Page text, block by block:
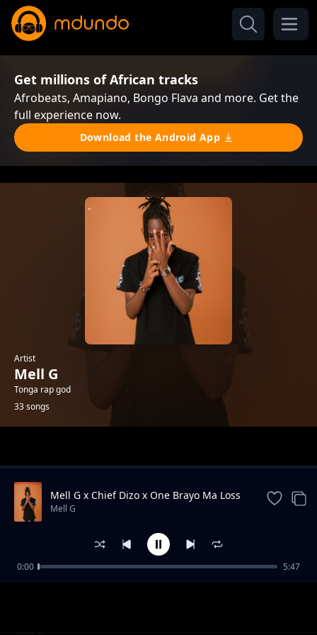
Get millions of African tracks
Afrobeats, Amapiano, Bongo Flava and more. Get the
full experience now.
Download the Android App
Artist
Mell G
Tonga rap god
33 songs
Kaleya United FC
Mell G
Mell G x Chief Dizo x One Brayo Ma Loss
Mell G
0:00 5:47